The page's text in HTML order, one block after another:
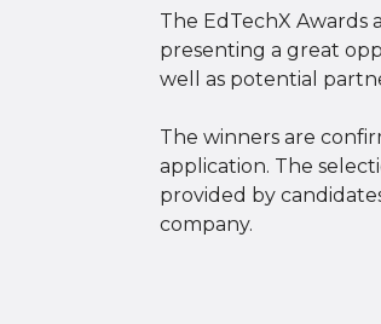
The EdTechX
presenting a great
well as potential
The winners are
application. The
provided by
company.